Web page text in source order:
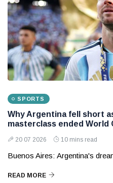
SPORTS
Why Argentina fell short
masterclass ended World
20 07 2026 10 mins read
Buenos Aires: Argentina's
READ MORE